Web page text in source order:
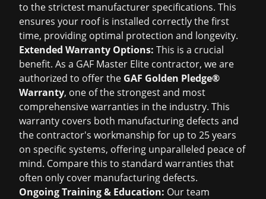
to the strictest manufacturer specifications. This
ensures your roof is installed correctly the first
time, providing optimal protection and longevity.
Extended Warranty Options: This is a crucial
benefit. As a GAF Master Elite contractor, we are
authorized to offer the GAF Golden Pledge®
Warranty, one of the strongest and most
comprehensive warranties in the industry. This
warranty covers both manufacturing defects and
the contractor's workmanship for up to 25 years
on specific systems, offering unparalleled peace of
mind. Compare this to standard warranties that
often only cover manufacturing defects.
Ongoing Training & Education: Our team